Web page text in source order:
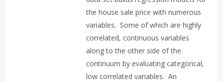
the house sale price with numerous
variables. Some of which are highly
correlated, continuous variables
along to the other side of the
continuum by evaluating categorical,
low correlated variables. An